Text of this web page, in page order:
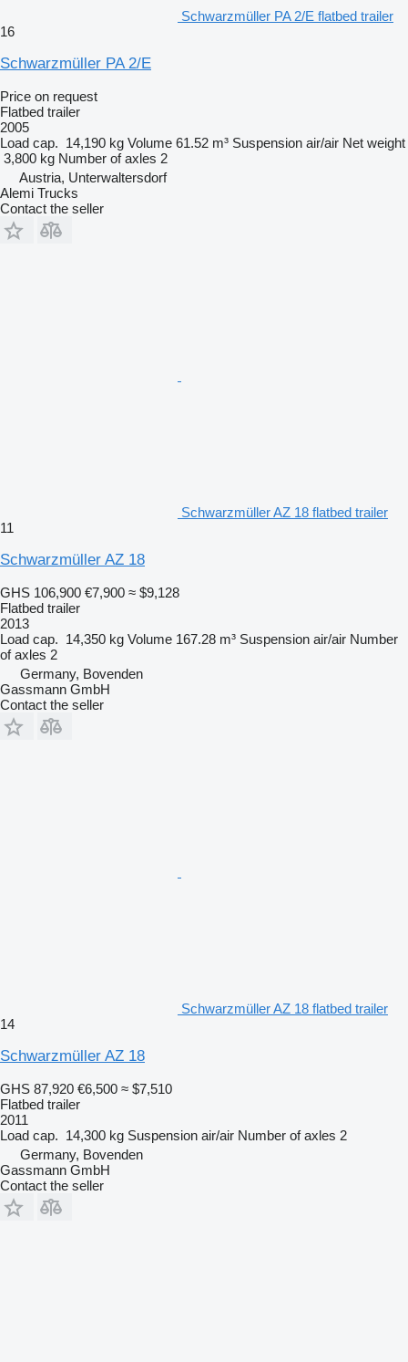
Schwarzmüller PA 2/E flatbed trailer
16
Schwarzmüller PA 2/E
Price on request
Flatbed trailer
2005
Load cap. 14,190 kg Volume 61.52 m³ Suspension air/air Net weight
3,800 kg Number of axles 2
Austria, Unterwaltersdorf
Alemi Trucks
Contact the seller
Schwarzmüller AZ 18 flatbed trailer
11
Schwarzmüller AZ 18
GHS 106,900 €7,900 ≈ $9,128
Flatbed trailer
2013
Load cap. 14,350 kg Volume 167.28 m³ Suspension air/air Number
of axles 2
Germany, Bovenden
Gassmann GmbH
Contact the seller
Schwarzmüller AZ 18 flatbed trailer
14
Schwarzmüller AZ 18
GHS 87,920 €6,500 ≈ $7,510
Flatbed trailer
2011
Load cap. 14,300 kg Suspension air/air Number of axles 2
Germany, Bovenden
Gassmann GmbH
Contact the seller